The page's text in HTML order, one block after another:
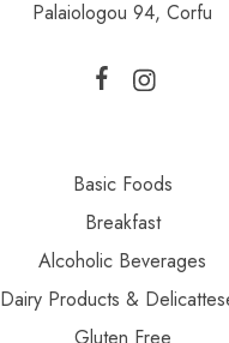
Palaiologou 94, Corfu
Basic Foods
Breakfast
Alcoholic Beverages
Dairy Products &
Gluten Free